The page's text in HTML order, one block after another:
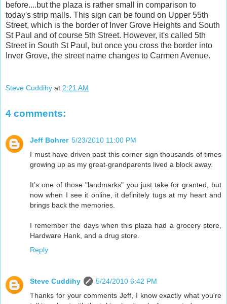
before....but the plaza is rather small in comparison to
today's strip malls. This sign can be found on Upper 55th
Street, which is the border of Inver Grove Heights and South
St Paul and of course 5th Street. However, it's called 5th
Street in South St Paul, but once you cross the border into
Inver Grove, the street name changes to Carmen Avenue.
Steve Cuddihy at 2:21 AM
4 comments:
Jeff Bohrer 5/23/2010 11:00 PM
I must have driven past this corner sign thousands of times
growing up as my great-grandparents lived a block away.
It's one of those "landmarks" you just take for granted, but
now when I see it online, it definitely tugs at my heart and
brings back the memories.
I remember the days when this plaza had a grocery store,
Hardware Hank, and a drug store.
Reply
Steve Cuddihy
5/24/2010 6:42 PM
Thanks for your comments Jeff, I know exactly what you're